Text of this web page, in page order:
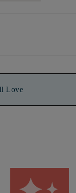
Love